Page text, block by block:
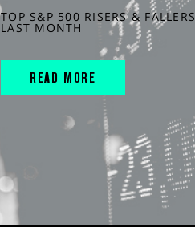
TOP S&P 500 RISERS & FALLERS
LAST MONTH
READ MORE